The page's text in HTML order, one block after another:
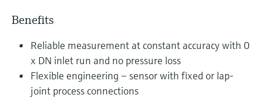
Benefits
Reliable measurement at constant accuracy with 0
x DN inlet run and no pressure loss
Flexible engineering – sensor with fixed or lap-
joint process connections